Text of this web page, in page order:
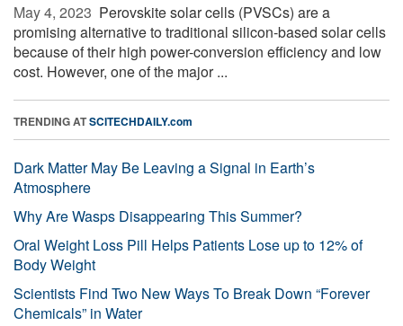
May 4, 2023  Perovskite solar cells (PVSCs) are a
promising alternative to traditional silicon-based solar cells
because of their high power-conversion efficiency and low
cost. However, one of the major ...
TRENDING ATSCITECHDAILY.com
Dark Matter May Be Leaving a Signal in Earth’s
Atmosphere
Why Are Wasps Disappearing This Summer?
Oral Weight Loss Pill Helps Patients Lose up to 12% of
Body Weight
Scientists Find Two New Ways To Break Down “Forever
Chemicals” in Water